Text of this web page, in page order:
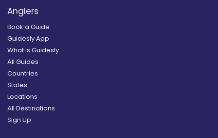
Anglers
Book a Guide
Guidesly App
What is Guidesly
All Guides
Countries
States
Locations
All Destinations
Sign Up